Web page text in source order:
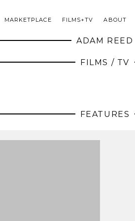
MARKETPLACE FILMS+TV ABOUT
ADAM REED
FILMS / TV
FEATURES